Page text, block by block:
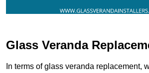
Glass Veranda
In terms of glass veranda replacement,